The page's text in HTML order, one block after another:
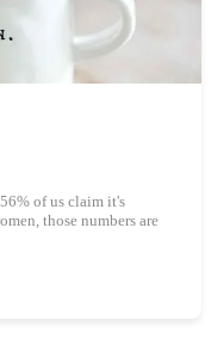
of us claim it's
those numbers are